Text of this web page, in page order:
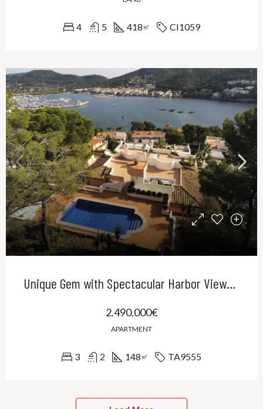
4 5 418 ㎡ CI1059
Unique Gem with Spectacular Harbor Views in Port Andratx
2.490.000€
APARTMENT
3 2 148 ㎡ TA9555